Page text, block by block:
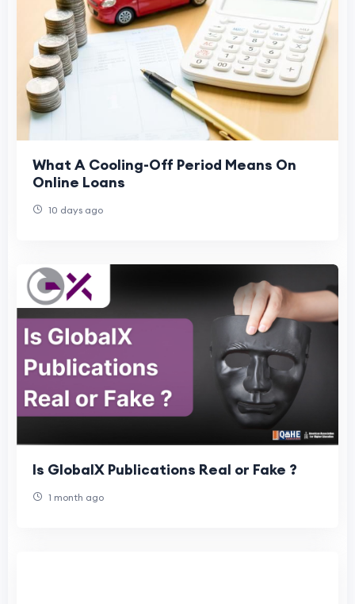
What A Cooling-Off Period Means On
Online Loans
10 days ago
Is GlobalX Publications Real or Fake ?
1 month ago